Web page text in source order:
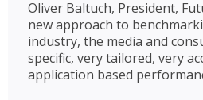
Oliver Baltuch, President,
new approach to
industry, the media and
specific, very tailored, very
application based